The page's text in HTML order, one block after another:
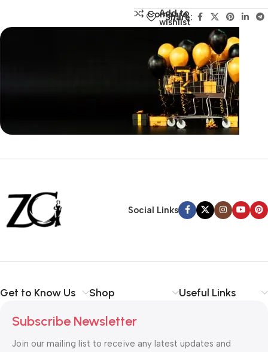
Compare
Add to
wishlist
Share:
Siza Guide in images
Back Warranty
Social Links
Get to Know Us Shop Useful Links
Subscribe Newsletter
Join our mailing list to receive any latest updates and